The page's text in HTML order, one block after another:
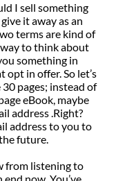
I sell something
it away as an
terms are kind of
to think about
something in
opt in offer. So let’s
pages; instead of
eBook, maybe
address .Right?
address to you to
future.
from listening to